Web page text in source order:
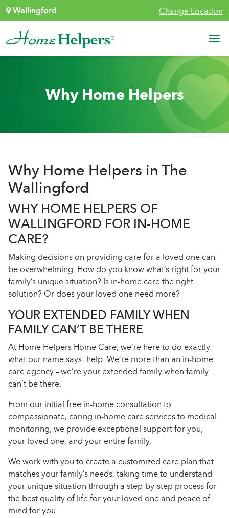
Skip to content
Wallingford Change Location
Main Navigation
Why Home Helpers
Why Home Helpers in The
Wallingford
WHY HOME HELPERS OF
WALLINGFORD FOR IN-HOME
CARE?
Making decisions on providing care for a loved one can
be overwhelming. How do you know what’s right for your
family’s unique situation? Is in-home care the right
solution? Or does your loved one need more?
YOUR EXTENDED FAMILY WHEN
FAMILY CAN’T BE THERE
At Home Helpers Home Care, we’re here to do exactly
what our name says: help. We’re more than an in-home
care agency – we’re your extended family when family
can’t be there.
From our initial free in-home consultation to
compassionate, caring in-home care services to medical
monitoring, we provide exceptional support for you,
your loved one, and your entire family.
We work with you to create a customized care plan that
matches your family’s needs, taking time to understand
your unique situation through a step-by-step process for
the best quality of life for your loved one and peace of
mind for you.